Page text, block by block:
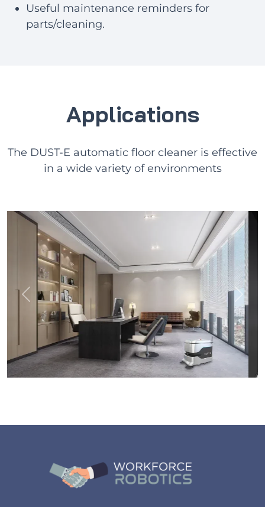
Useful maintenance reminders for
parts/cleaning.
Applications
The DUST-E automatic floor cleaner is effective
in a wide variety of environments
Previous Next